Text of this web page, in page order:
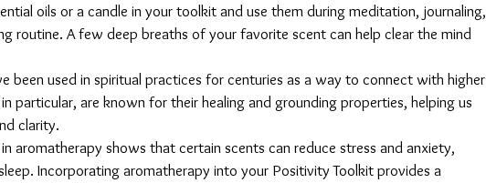
oils or a candle in your toolkit and use them during meditation, journaling,
routine. A few deep breaths of your favorite scent can help clear the mind
been used in spiritual practices for centuries as a way to connect with higher
particular, are known for their healing and grounding properties, helping us
clarity.
in aromatherapy shows that certain scents can reduce stress and anxiety,
Incorporating aromatherapy into your Positivity Toolkit provides a